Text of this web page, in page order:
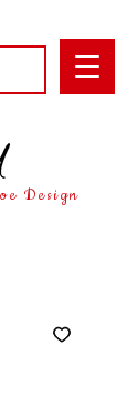
Design